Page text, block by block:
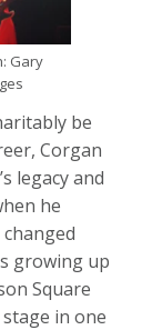
Gary
be
Corgan
legacy and
he
growing up
Square
in one